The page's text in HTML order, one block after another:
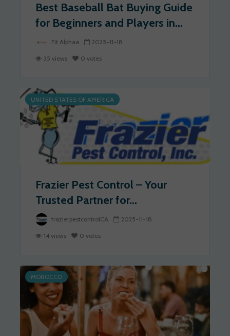
Best Baseball Bat Buying Guide
for Beginners and Players in...
Fit Alphaa 2025-11-18
35 views 0 votes
UNITED STATES OF AMERICA
Frazier Pest Control – Your
Trusted Partner for...
frazierpestcontrolCA 2025-11-18
14 views 0 votes
MOROCCO